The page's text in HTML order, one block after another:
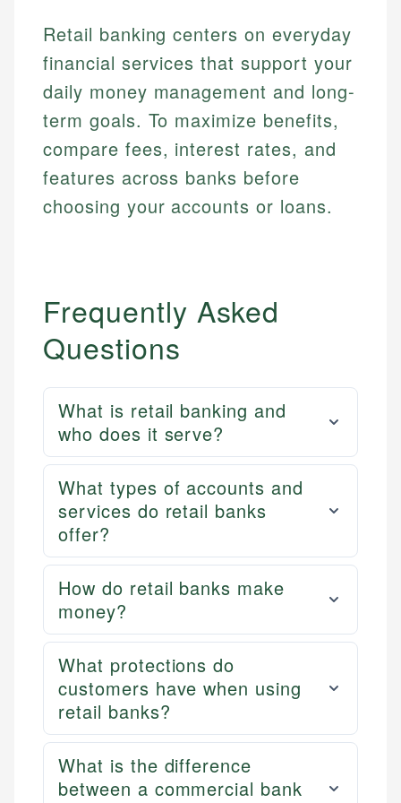
Retail banking centers on everyday
financial services that support your
daily money management and long-
term goals. To maximize benefits,
compare fees, interest rates, and
features across banks before
choosing your accounts or loans.
Frequently Asked
Questions
What is retail banking and
who does it serve?
What types of accounts and
services do retail banks
offer?
How do retail banks make
money?
What protections do
customers have when using
retail banks?
What is the difference
between a commercial bank